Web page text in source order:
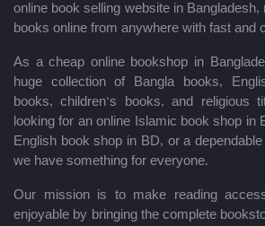
online book selling website in
books online from anywhere with fast and
As a cheap online bookshop in
huge collection of Bangla books,
books, children’s books, and religious
looking for an online Islamic book shop in
English book shop in BD, or a
we have something for everyone.
Our mission is to make reading
enjoyable by bringing the complete